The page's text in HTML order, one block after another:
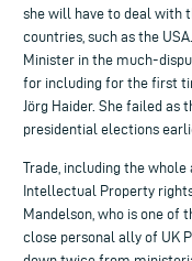
she will have to deal with
countries, such as the
Minister in the much-
for including for the first
Jörg Haider. She failed as
presidential elections
Trade, including the
Intellectual Property
Mandelson, who is one of
close personal ally of UK